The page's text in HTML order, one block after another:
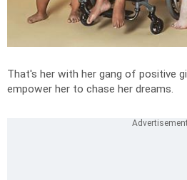
That's her with her gang of positive
empower her to chase her dreams.